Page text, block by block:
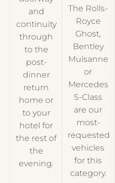
and
continuity
through
to the
post-
dinner
return
home or
to your
hotel for
the rest of
the
evening.
The Rolls-
Royce
Ghost,
Bentley
Mulsanne
or
Mercedes
S-Class
are our
most-
requested
vehicles
for this
category.